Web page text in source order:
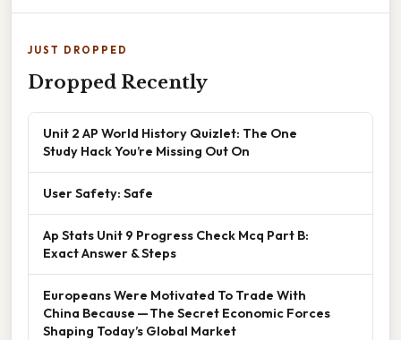
JUST DROPPED
Dropped Recently
Unit 2 AP World History Quizlet: The One
Study Hack You’re Missing Out On
User Safety: Safe
Ap Stats Unit 9 Progress Check Mcq Part B:
Exact Answer & Steps
Europeans Were Motivated To Trade With
China Because — The Secret Economic Forces
Shaping Today’s Global Market